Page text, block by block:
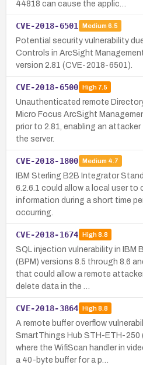
44818 can cause the applic…
CVE-2018-6501 Medium 6.5
Potential security vulnerability
Controls in ArcSight
version 2.81 (CVE-2018-6501).
CVE-2018-6500 High7.5
Unauthenticated remote
Micro Focus ArcSight
prior to 2.81, enabling an
the server.
CVE-2018-1800 Medium 4.7
IBM Sterling B2B Integrator
6.2.6.1 could allow a local user
information during a short time
occurring.
CVE-2018-1674 High8.8
SQL injection vulnerability in IBM
(BPM) versions 8.5 through 8.6
that could allow a remote
delete data in the …
CVE-2018-3864 High8.8
A remote buffer overflow
SmartThings Hub STH-ETH-250
where the WifiScan handler in
a 40-byte buffer for a p…